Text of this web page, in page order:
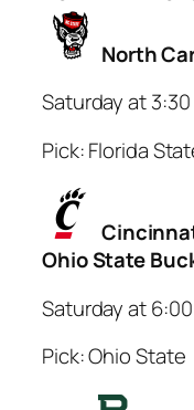
North
Saturday at 3:30
Pick: Florida
Ohio State
Saturday at
Pick: Ohio State